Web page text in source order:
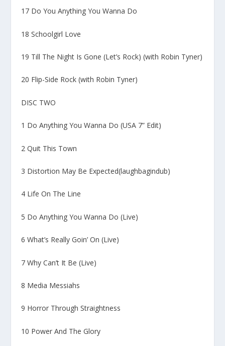
17 Do You Anything You Wanna Do
18 Schoolgirl Love
19 Till The Night Is Gone (Let’s Rock) (with Robin Tyner)
20 Flip-Side Rock (with Robin Tyner)
DISC TWO
1 Do Anything You Wanna Do (USA 7” Edit)
2 Quit This Town
3 Distortion May Be Expected(laughbagindub)
4 Life On The Line
5 Do Anything You Wanna Do (Live)
6 What’s Really Goin’ On (Live)
7 Why Can’t It Be (Live)
8 Media Messiahs
9 Horror Through Straightness
10 Power And The Glory